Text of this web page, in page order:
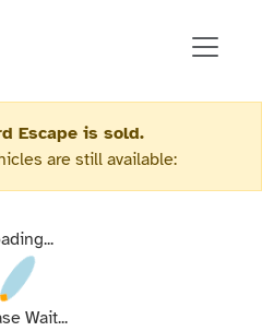
Escape is sold.
are still available:
Wait...